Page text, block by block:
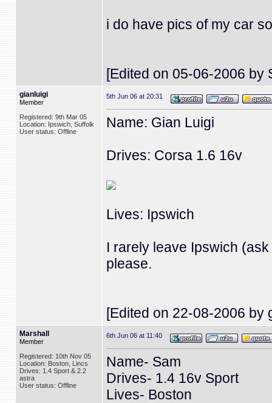
i do have pics of my car
[Edited on 05-06-2006 by
gianluigi
Member
Registered: 9th Mar 05
Location: Ipswich, Suffolk
User status: Offline
5th Jun 06 at 20:31
Name: Gian Luigi
Drives: Corsa 1.6 16v
Lives: Ipswich
I rarely leave Ipswich
please.
[Edited on 22-08-2006 by
Marshall
Member
Registered: 10th Nov 05
Location: Boston, Lincs
Drives: 1.4 Sport & 2.2
astra
User status: Offline
6th Jun 06 at 11:40
Name- Sam
Drives- 1.4 16v Sport
Lives- Boston